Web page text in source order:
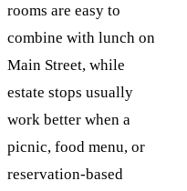
rooms are easy to
combine with lunch on
Main Street, while
estate stops usually
work better when a
picnic, food menu, or
reservation-based